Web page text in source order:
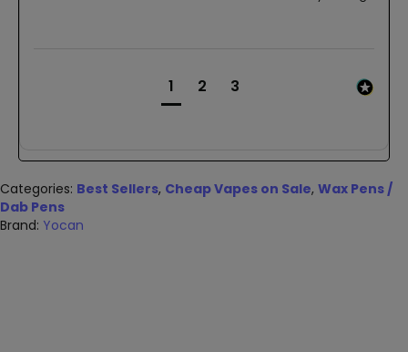
1 2 3
Categories: Best Sellers, Cheap Vapes on Sale, Wax Pens /
Dab Pens
Brand: Yocan